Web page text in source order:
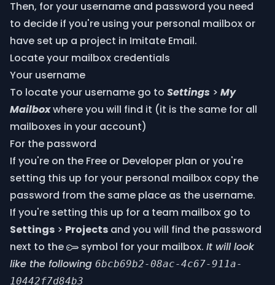
Then, for your username and password you need
to decide if you're using your personal mailbox or
have set up a project in Imitate Email.
Locate your mailbox credentials
Your username
To locate your username go to Settings > My
Mailboxwhere you will find it (it is the same for all
mailboxes in your account)
For the password
If you're on the Free or Developer plan or you're
setting this up for your personal mailbox copy the
password from the same place as the username.
If you're setting this up for a team mailbox go to
Settings > Projects and you will find the password
next to the
symbol for your mailbox. It will look
like the following 6bcb69b2-08ac-4c67-911a-
10442f7d84b3